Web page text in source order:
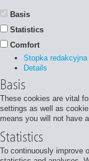
Basis
Statistics
Comfort
Stopka redakcyjna
Details
Basis
These cookies are vital
settings as well as
means you will not have
Statistics
To continuously improve